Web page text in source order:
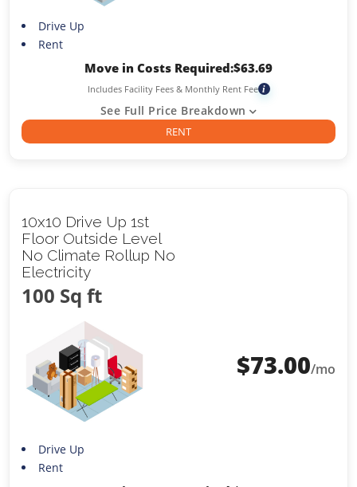
Drive Up
Rent
Move in Costs Required:$63.69
Includes Facility Fees & Monthly Rent Fee i
See Full Price Breakdown
RENT
10x10 Drive Up 1st
Floor Outside Level
No Climate Rollup No
Electricity
100 Sq ft
$73.00/mo
Drive Up
Rent